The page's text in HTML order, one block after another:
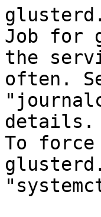
Job for
the
often.
details.
To